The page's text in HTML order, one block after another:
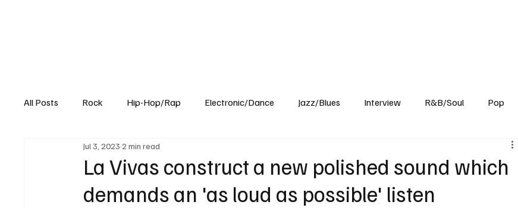
All Posts Rock Hip-Hop/Rap Electronic/Dance Jazz/Blues Interview R&B/Soul Pop
Experimental Blog
La Vivas construct a new polished sound which
demands an 'as loud as possible' listen
Jul 3, 2023 2 min read